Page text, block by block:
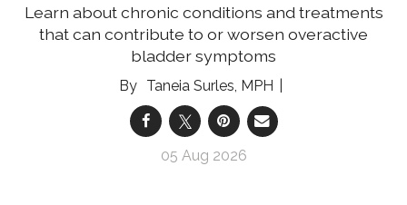
Learn about chronic conditions and treatments
that can contribute to or worsen overactive
bladder symptoms
Taneia Surles, MPH
05 Aug 2026